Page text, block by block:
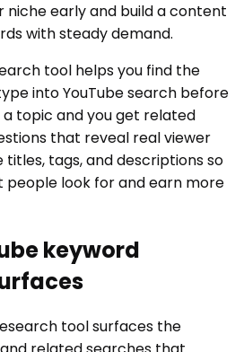
niche early and build a content
with steady demand.
tool helps you find the
into YouTube search before
topic and you get related
that reveal real viewer
titles, tags, and descriptions so
people look for and earn more
keyword
tool surfaces the